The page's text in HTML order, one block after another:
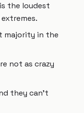
the loudest
majority in the
not as crazy
they can't